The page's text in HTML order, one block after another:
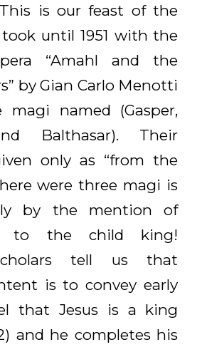
is our feast of the
until 1951 with the
“Amahl and the
by Gian Carlo Menotti
named (Gasper,
Balthasar). Their
only as “from the
were three magi is
by the mention of
to the child king!
tell us that
is to convey early
that Jesus is a king
and he completes his